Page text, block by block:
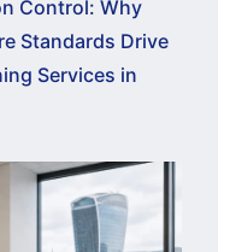
Control: Why
Standards Drive
Services in